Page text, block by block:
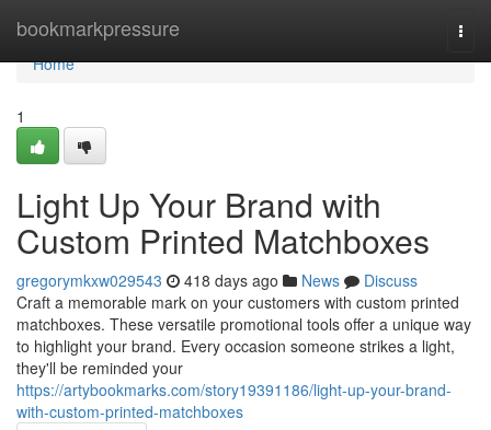
bookmarkpressure
Home
Home
1
Light Up Your Brand with
Custom Printed Matchboxes
gregorymkxw029543 418 days ago News
Discuss
Craft a memorable mark on your customers with custom printed
matchboxes. These versatile promotional tools offer a unique way
to highlight your brand. Every occasion someone strikes a light,
they'll be reminded your
https://artybookmarks.com/story19391186/light-up-your-brand-
with-custom-printed-matchboxes